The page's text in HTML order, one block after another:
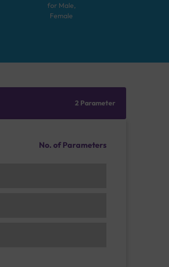
for Male,
Female
2 Parameter
No. of Parameters